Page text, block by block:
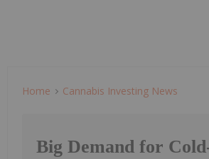
Home Cannabis Investing News
Big Demand for